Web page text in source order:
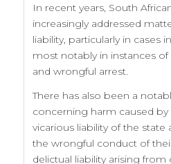
In recent years, South
increasingly addressed
liability, particularly in cases
most notably in instances
and wrongful arrest.
There has also been a
concerning harm caused
vicarious liability of the
the wrongful conduct of
delictual liability arising from